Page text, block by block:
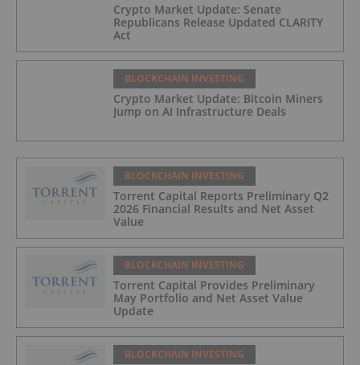
Crypto Market Update: Senate
Republicans Release Updated CLARITY
Act
BLOCKCHAIN INVESTING
Crypto Market Update: Bitcoin Miners
Jump on AI Infrastructure Deals
BLOCKCHAIN INVESTING
Torrent Capital Reports Preliminary Q2
2026 Financial Results and Net Asset
Value
BLOCKCHAIN INVESTING
Torrent Capital Provides Preliminary
May Portfolio and Net Asset Value
Update
BLOCKCHAIN INVESTING